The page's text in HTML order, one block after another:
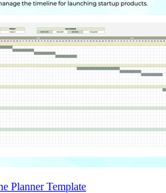
Planner Template